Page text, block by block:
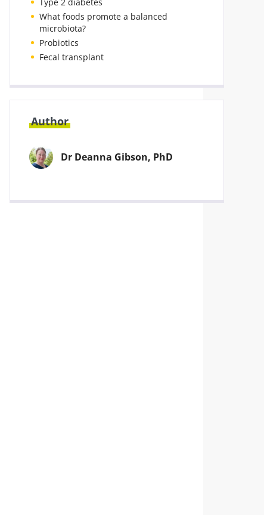
What foods promote a balanced
microbiota?
Probiotics
Fecal transplant
Author
Dr Deanna Gibson, PhD